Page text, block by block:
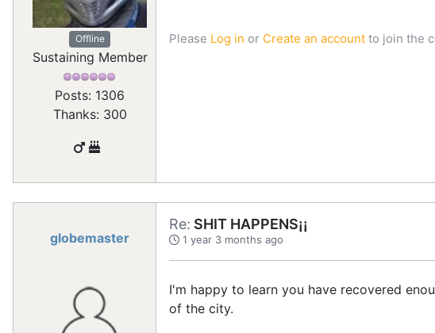
Offline
Sustaining Member
Posts: 1306
Thanks: 300
Please Log in or Create an account to join the
globemaster
Re: SHIT HAPPENS¡¡
1 year 3 months ago
I'm happy to learn you have recovered
of the city.